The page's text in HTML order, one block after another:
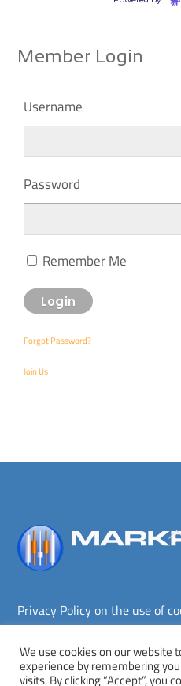
Member Login
Username
Password
Remember Me
Forgot Password?
Join Us
Privacy Policy on the use of
Copyright © Markplex Corporation
We use cookies on our website
experience by remembering
visits. By clicking “Accept”, you